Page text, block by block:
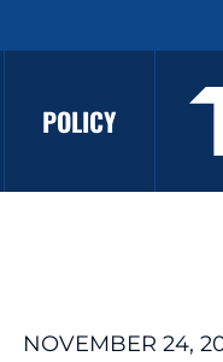
POLICY
NOVEMBER 24,